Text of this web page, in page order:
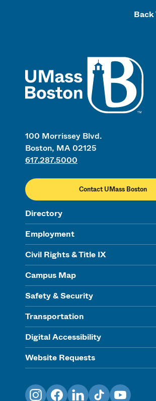
100 Morrissey Blvd.
Boston, MA 02125
617.287.5000
Contact UMass Boston
Directory
Employment
Civil Rights & Title IX
Campus Map
Safety & Security
Transportation
Digital Accessibility
Website Requests
Back